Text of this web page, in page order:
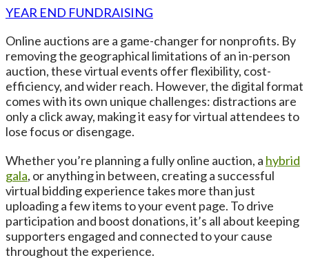
YEAR END FUNDRAISING
Online auctions are a game-changer for nonprofits. By
removing the geographical limitations of an in-person
auction, these virtual events offer flexibility, cost-
efficiency, and wider reach. However, the digital format
comes with its own unique challenges: distractions are
only a click away, making it easy for virtual attendees to
lose focus or disengage.
Whether you’re planning a fully online auction, a hybrid
gala, or anything in between, creating a successful
virtual bidding experience takes more than just
uploading a few items to your event page. To drive
participation and boost donations, it’s all about keeping
supporters engaged and connected to your cause
throughout the experience.